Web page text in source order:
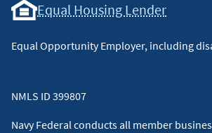
Equal Housing Lender
Equal Opportunity Employer, including
NMLS ID 399807
Navy Federal conducts all member